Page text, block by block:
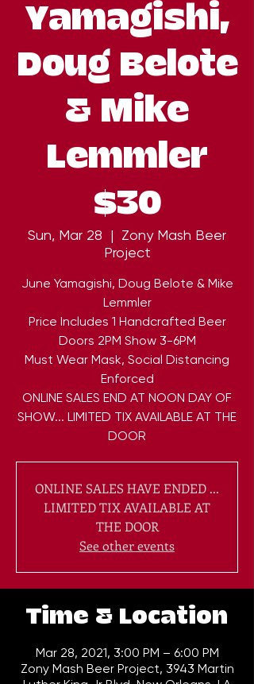
Yamagishi,
Doug Belote
& Mike
Lemmler
$30
Sun, Mar 28
  |
Zony Mash Beer
Project
June Yamagishi, Doug Belote & Mike
Lemmler
Price Includes 1 Handcrafted Beer
Doors 2PM Show 3-6PM
Must Wear Mask, Social Distancing
Enforced
ONLINE SALES END AT NOON DAY OF
SHOW... LIMITED TIX AVAILABLE AT THE
DOOR
ONLINE SALES HAVE ENDED ...
LIMITED TIX AVAILABLE AT
THE DOOR
See other events
Time & Location
Mar 28, 2021, 3:00 PM – 6:00 PM
Zony Mash Beer Project, 3943 Martin